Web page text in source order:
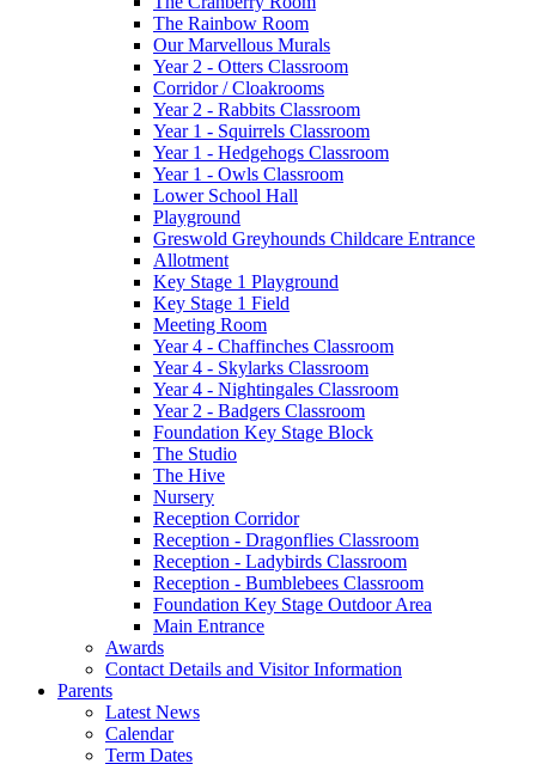
The Rainbow Room
Our Marvellous Murals
Year 2 - Otters Classroom
Corridor / Cloakrooms
Year 2 - Rabbits Classroom
Year 1 - Squirrels Classroom
Year 1 - Hedgehogs Classroom
Year 1 - Owls Classroom
Lower School Hall
Playground
Greswold Greyhounds Childcare Entrance
Allotment
Key Stage 1 Playground
Key Stage 1 Field
Meeting Room
Year 4 - Chaffinches Classroom
Year 4 - Skylarks Classroom
Year 4 - Nightingales Classroom
Year 2 - Badgers Classroom
Foundation Key Stage Block
The Studio
The Hive
Nursery
Reception Corridor
Reception - Dragonflies Classroom
Reception - Ladybirds Classroom
Reception - Bumblebees Classroom
Foundation Key Stage Outdoor Area
Main Entrance
Awards
Contact Details and Visitor Information
Parents
Latest News
Calendar
Term Dates